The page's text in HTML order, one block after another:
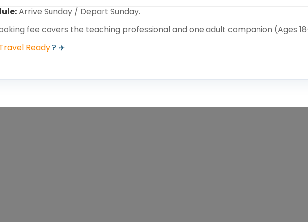
Arrive Sunday / Depart Sunday.
fee covers the teaching professional and one adult companion (Ages
Travel Ready? ✈️